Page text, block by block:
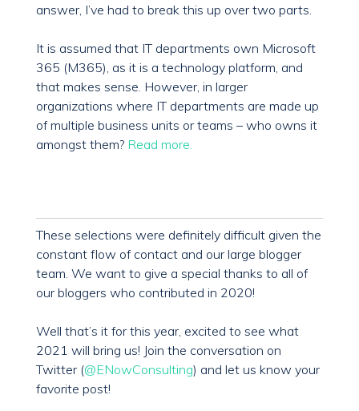
answer, I’ve had to break this up over two parts.
It is assumed that IT departments own Microsoft
365 (M365), as it is a technology platform, and
that makes sense. However, in larger
organizations where IT departments are made up
of multiple business units or teams – who owns it
amongst them? Read more.
These selections were definitely difficult given the
constant flow of contact and our large blogger
team. We want to give a special thanks to all of
our bloggers who contributed in 2020!
Well that’s it for this year, excited to see what
2021 will bring us! Join the conversation on
Twitter (@ENowConsulting) and let us know your
favorite post!